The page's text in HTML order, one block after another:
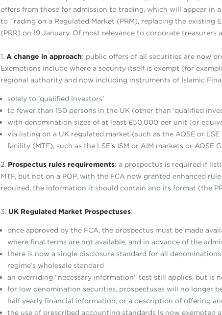
offers from those for admission to trading, which will appear in
to Trading on a Regulated Market (PRM), replacing the existing
(PRR) on 19 January. Of most relevance to corporate treasurers
1. A change in approach: public offers of all securities are now
Exemptions include where a security itself is exempt (for
regional authority and now including instruments of Islamic
solely to ‘qualified investors’
to fewer than 150 persons in the UK (other than ‘qualified
with denomination sizes of at least £50,000 per unit (or
via listing on a UK regulated market (such as the AQSE or
facility (MTF), such as the LSE’s ISM or AIM markets or
2. Prospectus rules requirements: a prospectus is required if
MTF, but not on a POP, with the FCA now granted enhanced
required, the information it should contain and its format (the
3. UK Regulated Market Prospectuses:
once approved by the FCA, the prospectus must be made
where final terms are not available, and in advance of the
there is now a single disclosure standard for all
regime’s wholesale standard
an overriding “necessary information” test still applies, but is
for low denomination securities, prospectuses will no longer
half yearly financial information, or a description of offering
the use of prescribed accounting standards is now exempted